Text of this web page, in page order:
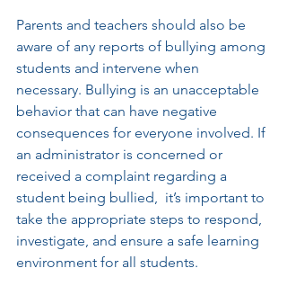
Parents and teachers should also be
aware of any reports of bullying among
students and intervene when
necessary. Bullying is an unacceptable
behavior that can have negative
consequences for everyone involved. If
an administrator is concerned or
received a complaint regarding a
student being bullied,  it’s important to
take the appropriate steps to respond,
investigate, and ensure a safe learning
environment for all students.